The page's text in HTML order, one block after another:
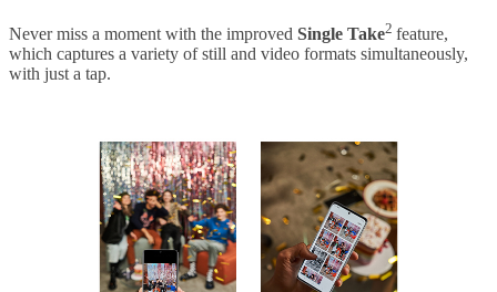
Never miss a moment with the improved Single Take2 feature,
which captures a variety of still and video formats simultaneously,
with just a tap.